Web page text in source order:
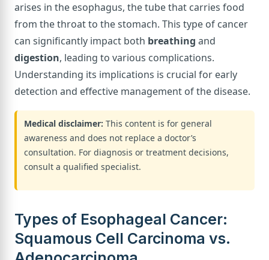
arises in the esophagus, the tube that carries food
from the throat to the stomach. This type of cancer
can significantly impact both breathing and
digestion, leading to various complications.
Understanding its implications is crucial for early
detection and effective management of the disease.
Medical disclaimer: This content is for general
awareness and does not replace a doctor’s
consultation. For diagnosis or treatment decisions,
consult a qualified specialist.
Types of Esophageal Cancer:
Squamous Cell Carcinoma vs.